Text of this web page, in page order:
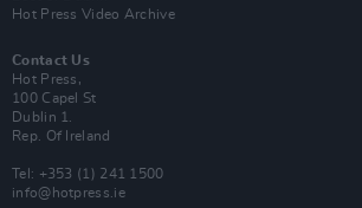
Hot Press Video Archive
Contact Us
Hot Press,
100 Capel St
Dublin 1.
Rep. Of Ireland
Tel: +353 (1) 241 1500
info@hotpress.ie